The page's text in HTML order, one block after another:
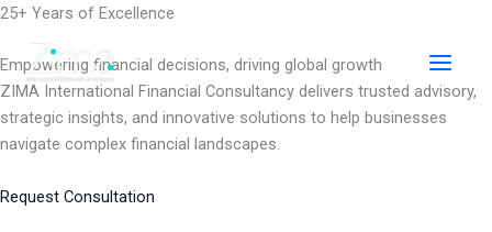
Skip
content
25+ Years of Excellence
Empowering financial decisions, driving global growth
ZIMA International Financial Consultancy delivers trusted advisory,
strategic insights, and innovative solutions to help businesses
navigate complex financial landscapes.
Request Consultation